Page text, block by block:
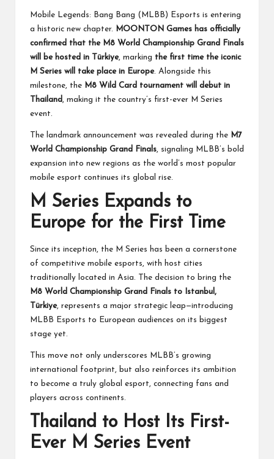
Mobile Legends: Bang Bang (MLBB) Esports is entering
a historic new chapter.
MOONTON Games has officially
confirmed that the M8 World Championship Grand Finals
will be hosted in Türkiye, marking the first time the iconic
M Series will take place in Europe. Alongside this
milestone, the M8 Wild Card tournament will debut in
Thailand , making it the country’s first-ever M Series
event.
The landmark announcement was revealed during the M7
World Championship Grand Finals, signaling MLBB’s bold
expansion into new regions as the world’s most popular
mobile esport continues its global rise.
M Series Expands to
Europe for the First Time
Since its inception, the M Series has been a cornerstone
of competitive mobile esports, with host cities
traditionally located in Asia. The decision to bring the
M8 World Championship Grand Finals to Istanbul,
Türkiye, represents a major strategic leap—introducing
MLBB Esports to European audiences on its biggest
stage yet.
This move not only underscores MLBB’s growing
international footprint, but also reinforces its ambition
to become a truly global esport, connecting fans and
players across continents.
Thailand to Host Its First-
Ever M Series Event